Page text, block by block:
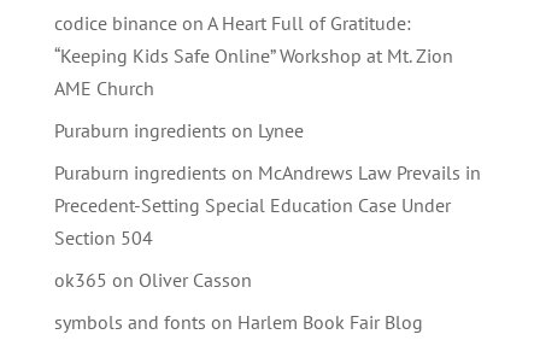
codice binanceon A Heart Full of Gratitude:
“Keeping Kids Safe Online” Workshop at Mt. Zion
AME Church
Puraburn ingredients on Lynee
Puraburn ingredients on McAndrews Law Prevails in
Precedent-Setting Special Education Case Under
Section 504
ok365 on Oliver Casson
symbols and fonts on Harlem Book Fair Blog